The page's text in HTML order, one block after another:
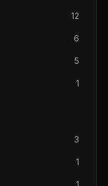
12
6
5
1
3
1